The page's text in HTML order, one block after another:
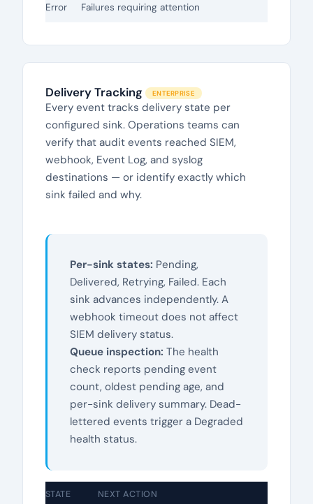
Error Failures requiring attention
Delivery Tracking ENTERPRISE
Every event tracks delivery state per
configured sink. Operations teams can
verify that audit events reached SIEM,
webhook, Event Log, and syslog
destinations — or identify exactly which
sink failed and why.
Per-sink states: Pending,
Delivered, Retrying, Failed. Each
sink advances independently. A
webhook timeout does not affect
SIEM delivery status.
Queue inspection: The health
check reports pending event
count, oldest pending age, and
per-sink delivery summary. Dead-
lettered events trigger a Degraded
health status.
STATE NEXT ACTION